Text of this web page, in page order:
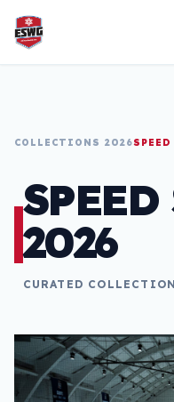
Skip to content
COLLECTIONS 2026
2026
CURATED